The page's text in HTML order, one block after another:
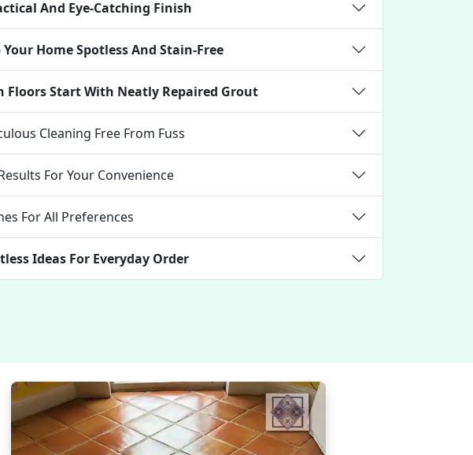
And Eye-Catching Finish
Your Home Spotless And Stain-Free
Floors Start With Neatly Repaired Grout
Cleaning Free From Fuss
For Your Convenience
For All Preferences
Ideas For Everyday Order